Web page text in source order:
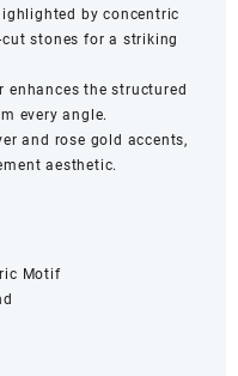
by concentric
stones for a striking
enhances the structured
every angle.
and rose gold accents,
aesthetic.
Motif